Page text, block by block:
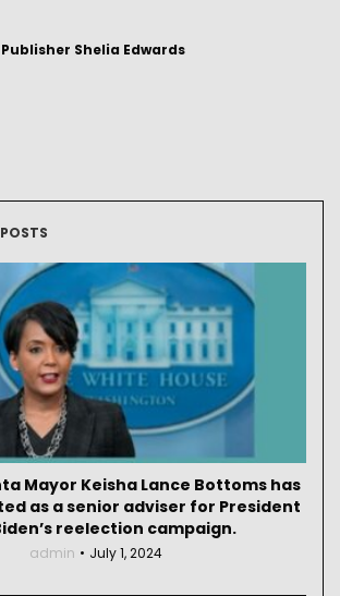
Publisher Shelia Edwards
Mayor Keisha Lance Bottoms has
as a senior adviser for President
reelection campaign.
admin July 1, 2024